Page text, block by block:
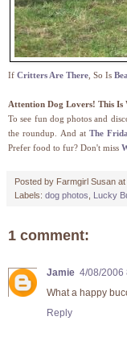
If Critters Are There , So Is
Attention Dog Lovers! This Is
To see fun dog photos and
the roundup. And atThe
Prefer food to fur? Don't miss
Posted by Farmgirl Susan at
Labels: dog photos Lucky
1 comment:
Jamie 4/08/2006
What a happy
Reply